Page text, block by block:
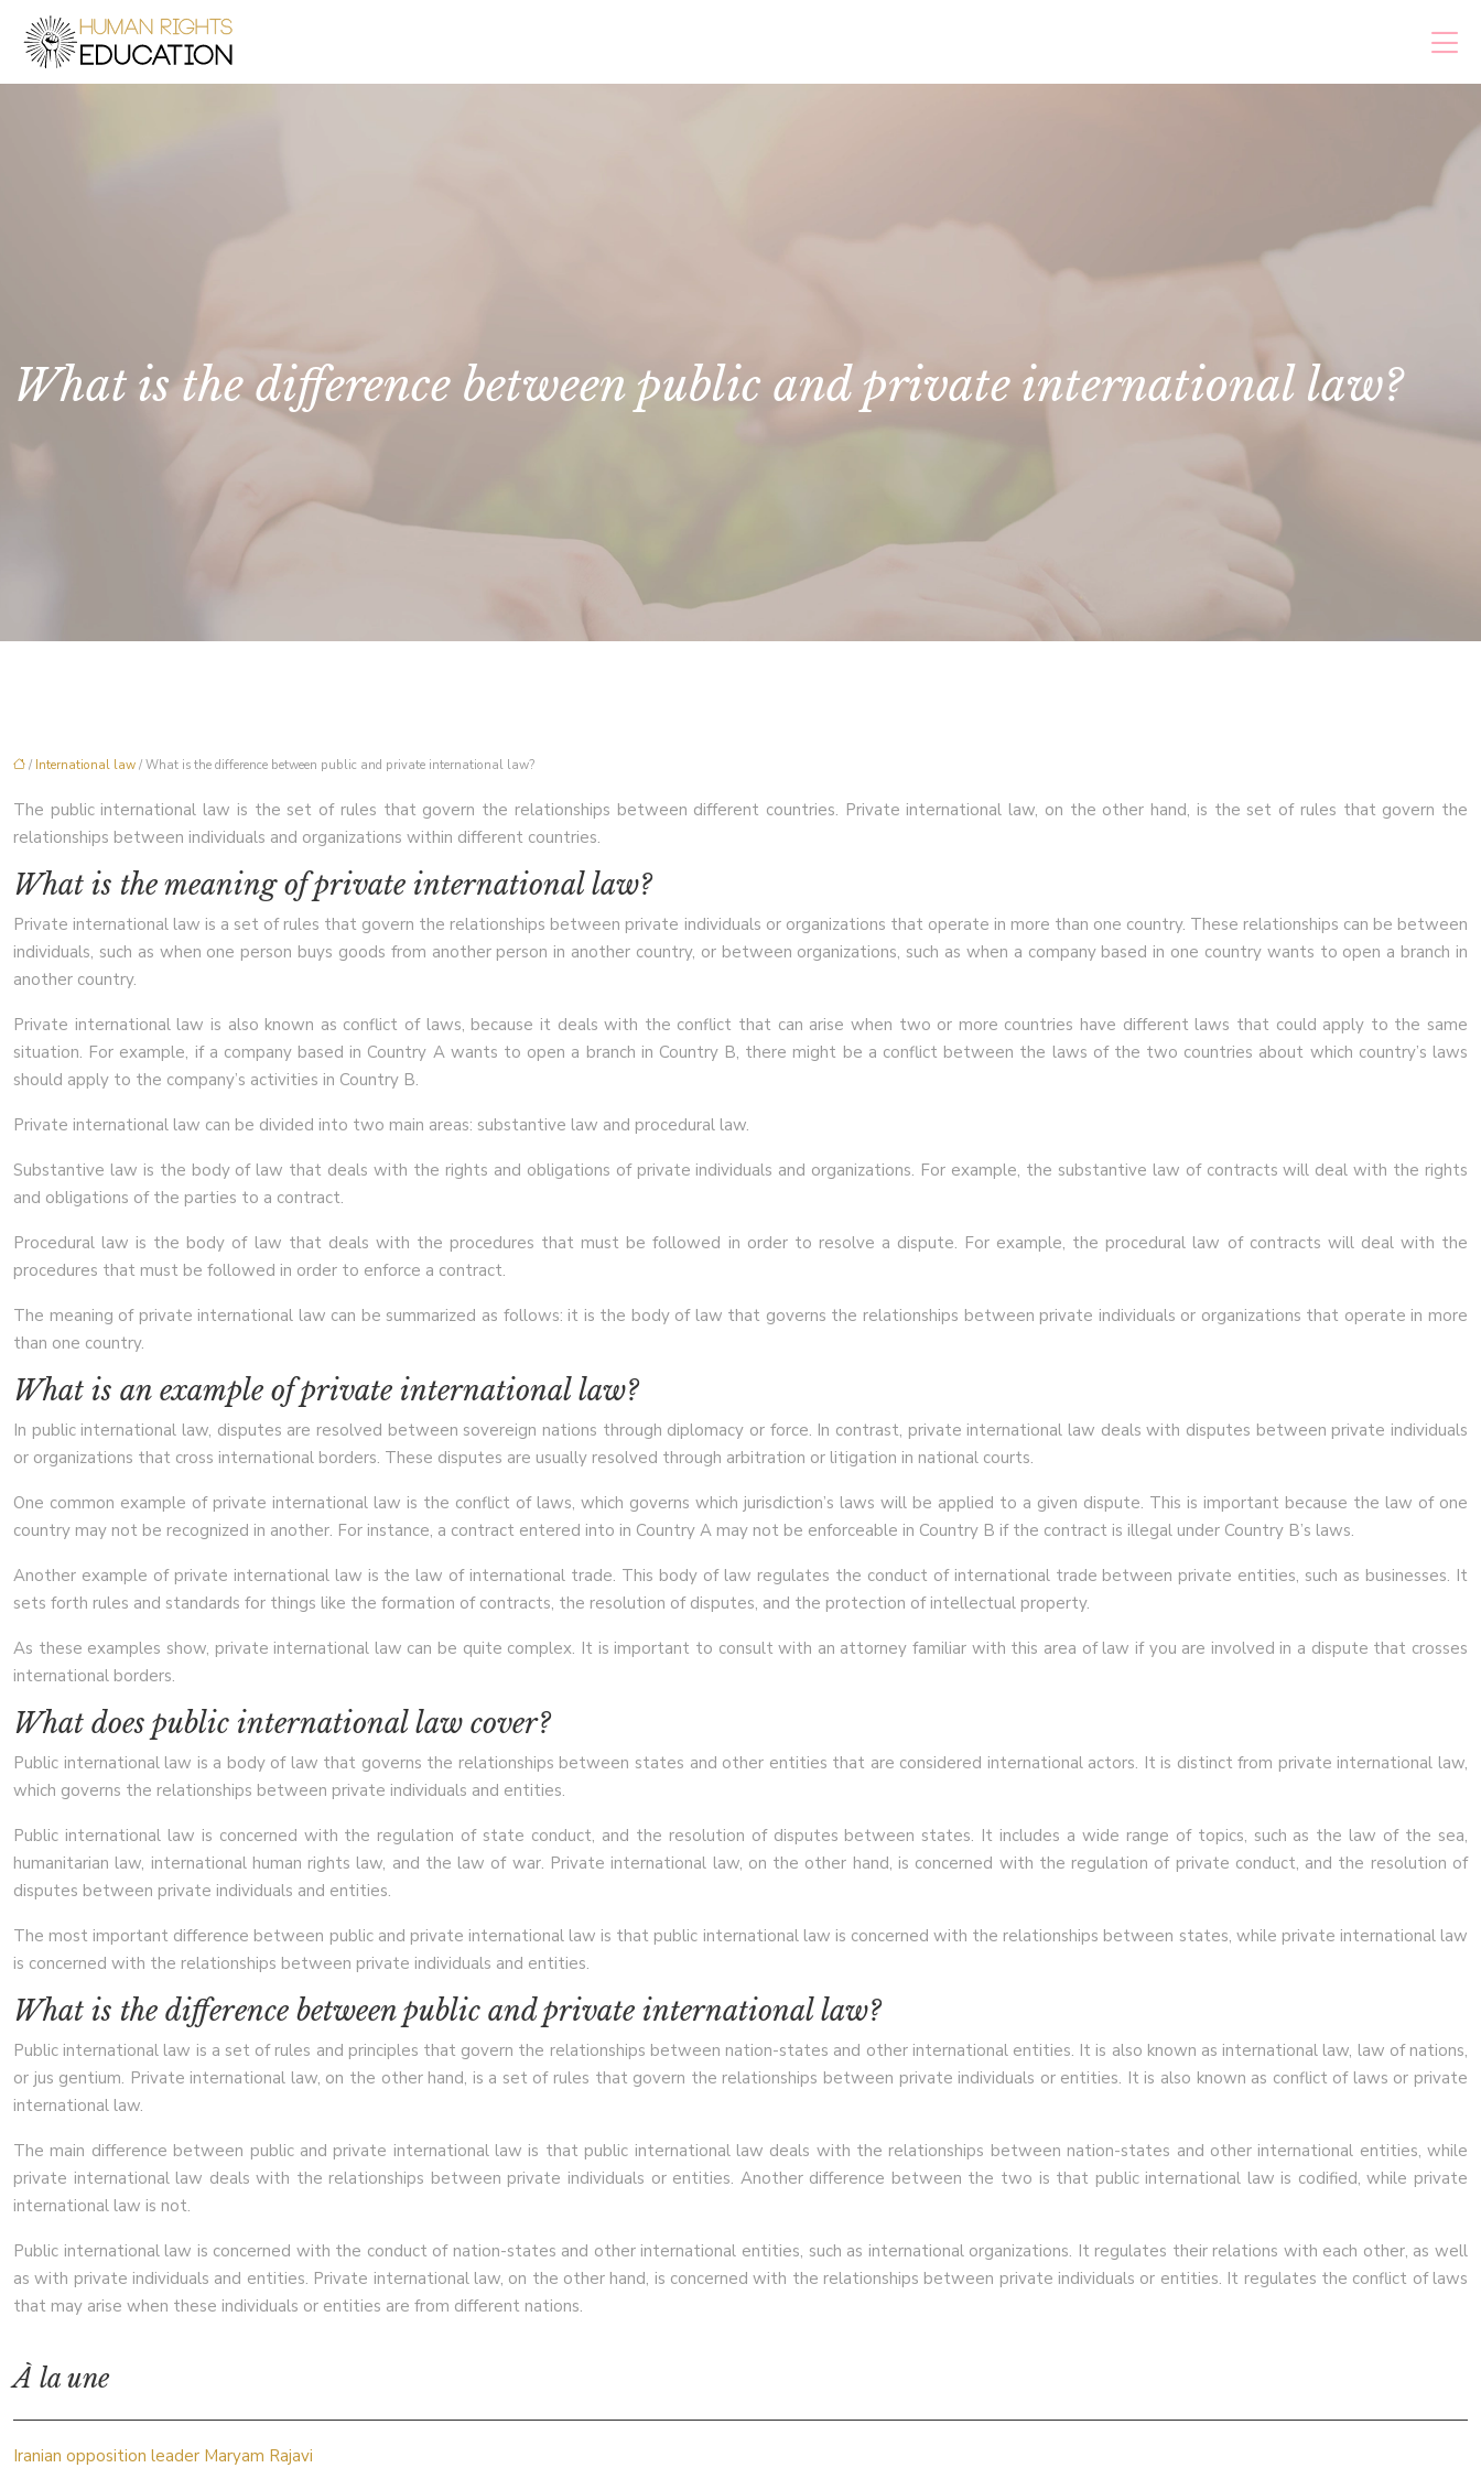
What is the difference between public and private international law?
/ International law / What is the difference between public and private international law?
The public international law is the set of rules that govern the relationships between different countries. Private international law, on the other hand, is the set of rules that govern the
relationships between individuals and organizations within different countries.
What is the meaning of private international law?
Private international law is a set of rules that govern the relationships between private individuals or organizations that operate in more than one country. These relationships can be between
individuals, such as when one person buys goods from another person in another country, or between organizations, such as when a company based in one country wants to open a branch in
another country.
Private international law is also known as conflict of laws, because it deals with the conflict that can arise when two or more countries have different laws that could apply to the same
situation. For example, if a company based in Country A wants to open a branch in Country B, there might be a conflict between the laws of the two countries about which country’s laws
should apply to the company’s activities in Country B.
Private international law can be divided into two main areas: substantive law and procedural law.
Substantive law is the body of law that deals with the rights and obligations of private individuals and organizations. For example, the substantive law of contracts will deal with the rights
and obligations of the parties to a contract.
Procedural law is the body of law that deals with the procedures that must be followed in order to resolve a dispute. For example, the procedural law of contracts will deal with the
procedures that must be followed in order to enforce a contract.
The meaning of private international law can be summarized as follows: it is the body of law that governs the relationships between private individuals or organizations that operate in more
than one country.
What is an example of private international law?
In public international law, disputes are resolved between sovereign nations through diplomacy or force. In contrast, private international law deals with disputes between private individuals
or organizations that cross international borders. These disputes are usually resolved through arbitration or litigation in national courts.
One common example of private international law is the conflict of laws, which governs which jurisdiction’s laws will be applied to a given dispute. This is important because the law of one
country may not be recognized in another. For instance, a contract entered into in Country A may not be enforceable in Country B if the contract is illegal under Country B’s laws.
Another example of private international law is the law of international trade. This body of law regulates the conduct of international trade between private entities, such as businesses. It
sets forth rules and standards for things like the formation of contracts, the resolution of disputes, and the protection of intellectual property.
As these examples show, private international law can be quite complex. It is important to consult with an attorney familiar with this area of law if you are involved in a dispute that crosses
international borders.
What does public international law cover?
Public international law is a body of law that governs the relationships between states and other entities that are considered international actors. It is distinct from private international law,
which governs the relationships between private individuals and entities.
Public international law is concerned with the regulation of state conduct, and the resolution of disputes between states. It includes a wide range of topics, such as the law of the sea,
humanitarian law, international human rights law, and the law of war. Private international law, on the other hand, is concerned with the regulation of private conduct, and the resolution of
disputes between private individuals and entities.
The most important difference between public and private international law is that public international law is concerned with the relationships between states, while private international law
is concerned with the relationships between private individuals and entities.
What is the difference between public and private international law?
Public international law is a set of rules and principles that govern the relationships between nation-states and other international entities. It is also known as international law, law of nations,
or jus gentium. Private international law, on the other hand, is a set of rules that govern the relationships between private individuals or entities. It is also known as conflict of laws or private
international law.
The main difference between public and private international law is that public international law deals with the relationships between nation-states and other international entities, while
private international law deals with the relationships between private individuals or entities. Another difference between the two is that public international law is codified, while private
international law is not.
Public international law is concerned with the conduct of nation-states and other international entities, such as international organizations. It regulates their relations with each other, as well
as with private individuals and entities. Private international law, on the other hand, is concerned with the relationships between private individuals or entities. It regulates the conflict of laws
that may arise when these individuals or entities are from different nations.
À la une
Iranian opposition leader Maryam Rajavi